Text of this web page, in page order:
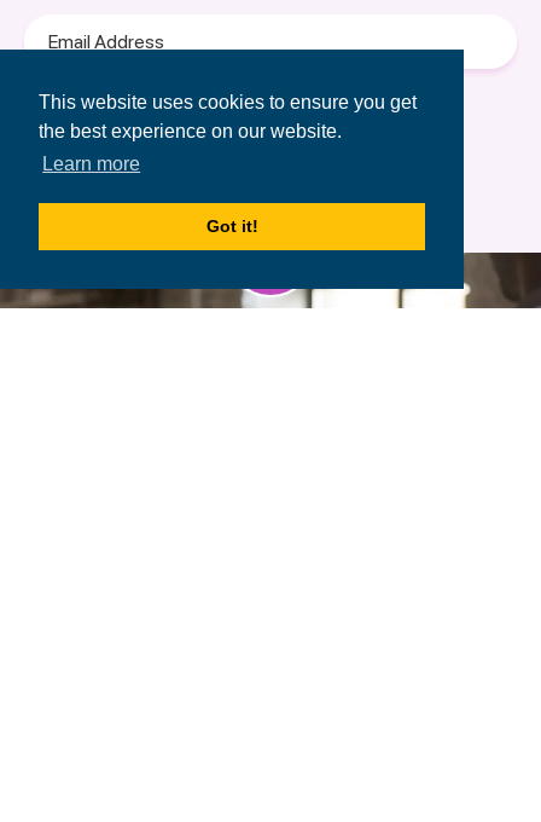
This website uses cookies to ensure you get
the best experience on our website.
Learn more
Got it!
Address
Terms of Use &